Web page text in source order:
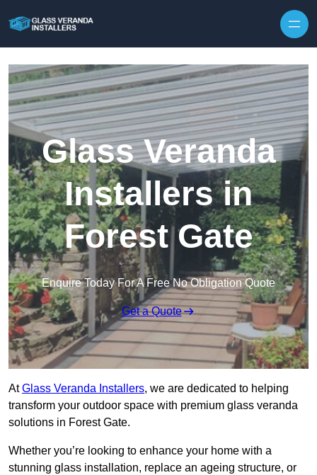
Glass Veranda
Installers in
Forest Gate
Enquire Today For A Free No Obligation Quote
Get a Quote
AtGlass Veranda Installers, we are dedicated to helping
transform your outdoor space with premium glass veranda
solutions in Forest Gate.
Whether you’re looking to enhance your home with a
stunning glass installation, replace an ageing structure, or